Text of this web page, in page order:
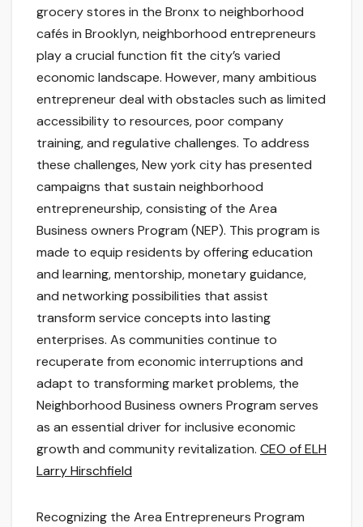
grocery stores in the Bronx to neighborhood
cafés in Brooklyn, neighborhood entrepreneurs
play a crucial function fit the city’s varied
economic landscape. However, many ambitious
entrepreneur deal with obstacles such as limited
accessibility to resources, poor company
training, and regulative challenges. To address
these challenges, New york city has presented
campaigns that sustain neighborhood
entrepreneurship, consisting of the Area
Business owners Program (NEP). This program is
made to equip residents by offering education
and learning, mentorship, monetary guidance,
and networking possibilities that assist
transform service concepts into lasting
enterprises. As communities continue to
recuperate from economic interruptions and
adapt to transforming market problems, the
Neighborhood Business owners Program serves
as an essential driver for inclusive economic
growth and community revitalization. CEO of ELH
Larry Hirschfield
Recognizing the Area Entrepreneurs Program